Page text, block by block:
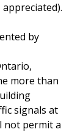
by
more than
signals at
not permit a